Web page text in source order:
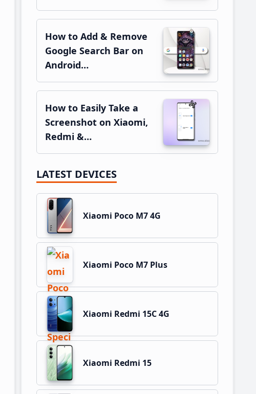
How to Add & Remove
Google Search Bar on
Android…
How to Easily Take a
Screenshot on Xiaomi,
Redmi &…
LATEST DEVICES
Xiaomi Poco M7 4G
Xiaomi Poco M7 Plus
Xiaomi Redmi 15C 4G
Xiaomi Redmi 15